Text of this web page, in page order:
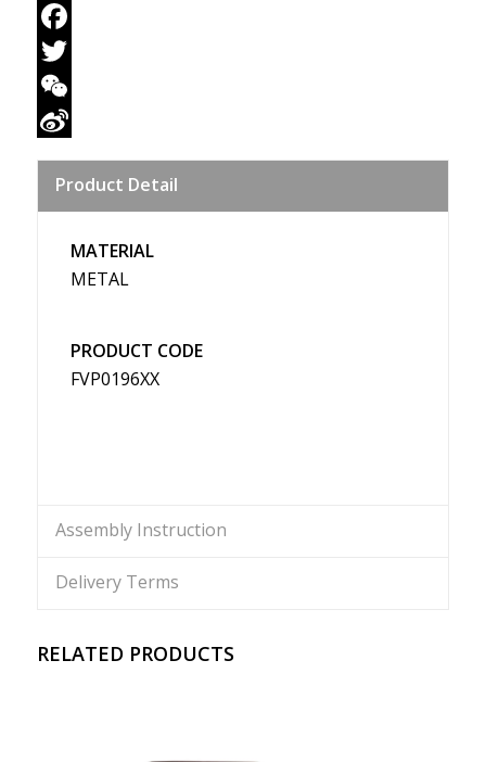
Email
Facebook
Twitter
WeChat
Weibo
Product Detail
MATERIAL
METAL
PRODUCT CODE
FVP0196XX
Assembly Instruction
Delivery Terms
RELATED PRODUCTS